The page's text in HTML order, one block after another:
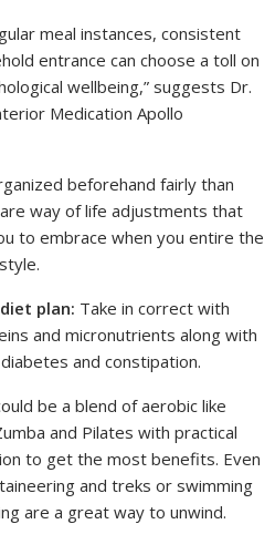
meal instances, consistent
entrance can choose a toll on
wellbeing,” suggests Dr.
Medication Apollo
beforehand fairly than
way of life adjustments that
to embrace when you entire the
plan: Take in correct with
and micronutrients along with
and constipation.
be a blend of aerobic like
and Pilates with practical
to get the most benefits. Even
and treks or swimming
are a great way to unwind.